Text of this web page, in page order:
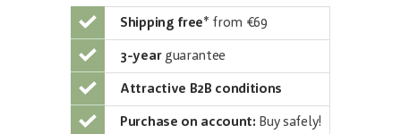
Shipping free* from €69
3-yearguarantee
Attractive B2B conditions
Purchase on account: Buy safely!